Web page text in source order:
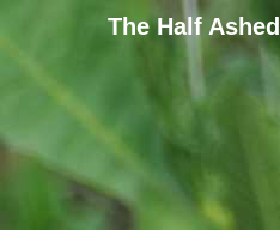
The Half